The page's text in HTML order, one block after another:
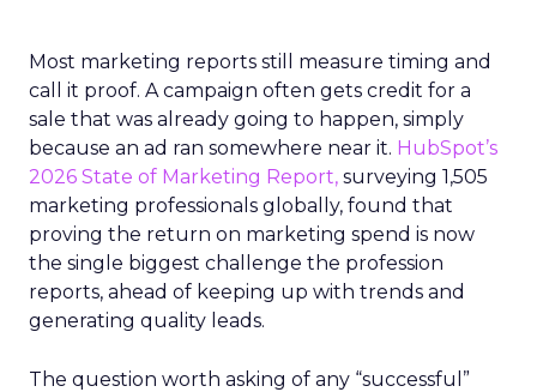
Most marketing reports still measure timing and
call it proof. A campaign often gets credit for a
sale that was already going to happen, simply
because an ad ran somewhere near it. HubSpot’s
2026 State of Marketing Report, surveying 1,505
marketing professionals globally, found that
proving the return on marketing spend is now
the single biggest challenge the profession
reports, ahead of keeping up with trends and
generating quality leads.
The question worth asking of any “successful”